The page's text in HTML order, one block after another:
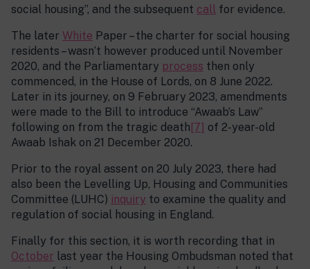
social housing”, and the subsequent call for evidence.
The later White Paper – the charter for social housing
residents – wasn’t however produced until November
2020, and the Parliamentary process then only
commenced, in the House of Lords, on 8 June 2022.
Later in its journey, on 9 February 2023, amendments
were made to the Bill to introduce “Awaab’s Law”
following on from the tragic death [7] of 2-year-old
Awaab Ishak on 21 December 2020.
Prior to the royal assent on 20 July 2023, there had
also been the Levelling Up, Housing and Communities
Committee (LUHC) inquiry to examine the quality and
regulation of social housing in England.
Finally for this section, it is worth recording that in
October last year the Housing Ombudsman noted that